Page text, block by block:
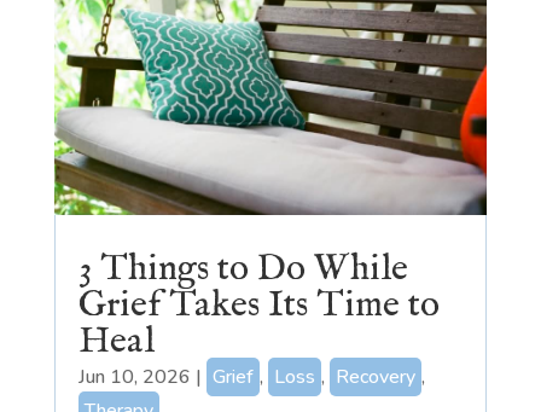
3 Things to Do While
Grief Takes Its Time to
Heal
Jun 10, 2026 | Grief , Loss , Recovery ,